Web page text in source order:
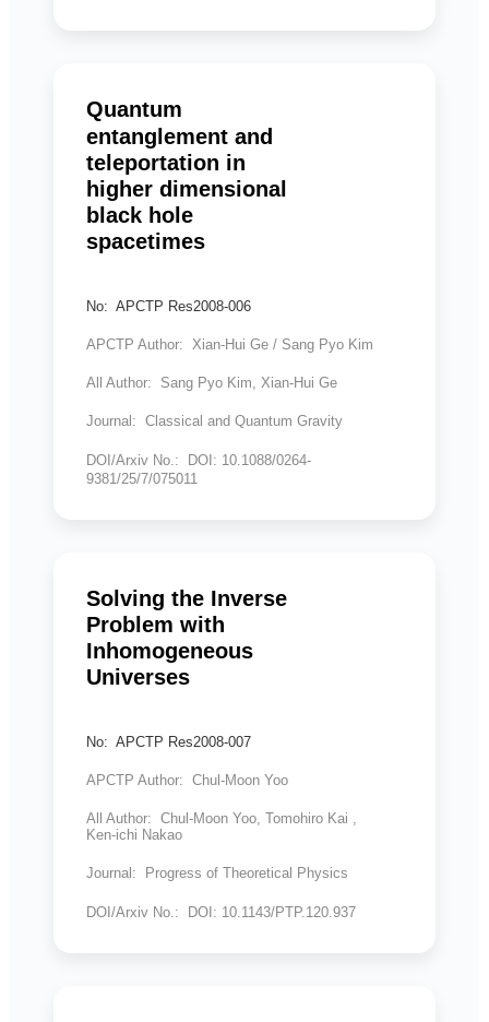
Quantum
entanglement and
teleportation in
higher dimensional
black hole
spacetimes
No: APCTP Res2008-006
APCTP Author: Xian-Hui Ge / Sang Pyo Kim
All Author: Sang Pyo Kim, Xian-Hui Ge
Journal: Classical and Quantum Gravity
DOI/Arxiv No.: DOI: 10.1088/0264-
9381/25/7/075011
Solving the Inverse
Problem with
Inhomogeneous
Universes
No: APCTP Res2008-007
APCTP Author: Chul-Moon Yoo
All Author: Chul-Moon Yoo, Tomohiro Kai ,
Ken-ichi Nakao
Journal: Progress of Theoretical Physics
DOI/Arxiv No.: DOI: 10.1143/PTP.120.937